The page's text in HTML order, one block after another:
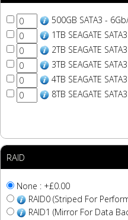
500GB SATA3 -
1TB SEAGATE
2TB SEAGATE
3TB SEAGATE
4TB SEAGATE
8TB SEAGATE
RAID
None : +£0.00
RAID0 (Striped For
RAID1 (Mirror For Data